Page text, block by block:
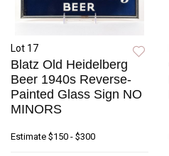
Lot 17
Blatz Old Heidelberg
Beer 1940s Reverse-
Painted Glass Sign NO
MINORS
Estimate $150 - $300